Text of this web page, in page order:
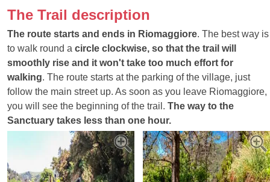
The Trail description
The route starts and ends in Riomaggiore. The best way is
to walk round a circle clockwise, so that the trail will
smoothly rise and it won't take too much effort for
walking. The route starts at the parking of the village, just
follow the main street up. As soon as you leave Riomaggiore,
you will see the beginning of the trail. The way to the
Sanctuary takes less than one hour.